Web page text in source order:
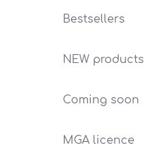
Bestsellers
NEW products
Coming soon
MGA licence